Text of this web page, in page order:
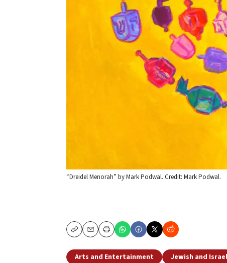
“Dreidel Menorah” by Mark Podwal. Credit: Mark Podwal.
CopyEmailPrint
Arts and Entertainment Jewish and